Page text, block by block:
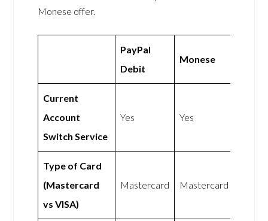
Monese offer.
PayPal
Debit
Monese
Current
Account
Switch Service
Yes Yes
Type of Card
(Mastercard
vs VISA)
Mastercard Mastercard